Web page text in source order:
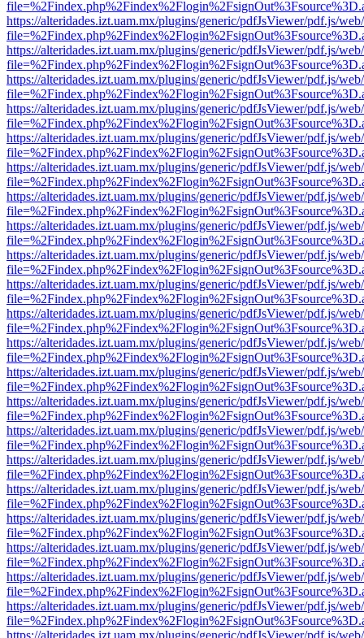
https://alteridades.izt.uam.mx/plugins/generic/pdfJsViewer/pdf.js/
https://alteridades.izt.uam.mx/plugins/generic/pdfJsViewer/pdf.js/
https://alteridades.izt.uam.mx/plugins/generic/pdfJsViewer/pdf.js/
https://alteridades.izt.uam.mx/plugins/generic/pdfJsViewer/pdf.js/
https://alteridades.izt.uam.mx/plugins/generic/pdfJsViewer/pdf.js/
https://alteridades.izt.uam.mx/plugins/generic/pdfJsViewer/pdf.js/
https://alteridades.izt.uam.mx/plugins/generic/pdfJsViewer/pdf.js/
https://alteridades.izt.uam.mx/plugins/generic/pdfJsViewer/pdf.js/
https://alteridades.izt.uam.mx/plugins/generic/pdfJsViewer/pdf.js/
https://alteridades.izt.uam.mx/plugins/generic/pdfJsViewer/pdf.js/
https://alteridades.izt.uam.mx/plugins/generic/pdfJsViewer/pdf.js/
https://alteridades.izt.uam.mx/plugins/generic/pdfJsViewer/pdf.js/
https://alteridades.izt.uam.mx/plugins/generic/pdfJsViewer/pdf.js/
https://alteridades.izt.uam.mx/plugins/generic/pdfJsViewer/pdf.js/
https://alteridades.izt.uam.mx/plugins/generic/pdfJsViewer/pdf.js/
https://alteridades.izt.uam.mx/plugins/generic/pdfJsViewer/pdf.js/
https://alteridades.izt.uam.mx/plugins/generic/pdfJsViewer/pdf.js/
https://alteridades.izt.uam.mx/plugins/generic/pdfJsViewer/pdf.js/
https://alteridades.izt.uam.mx/plugins/generic/pdfJsViewer/pdf.js/
https://alteridades.izt.uam.mx/plugins/generic/pdfJsViewer/pdf.js/
https://alteridades.izt.uam.mx/plugins/generic/pdfJsViewer/pdf.js/
https://alteridades.izt.uam.mx/plugins/generic/pdfJsViewer/pdf.js/